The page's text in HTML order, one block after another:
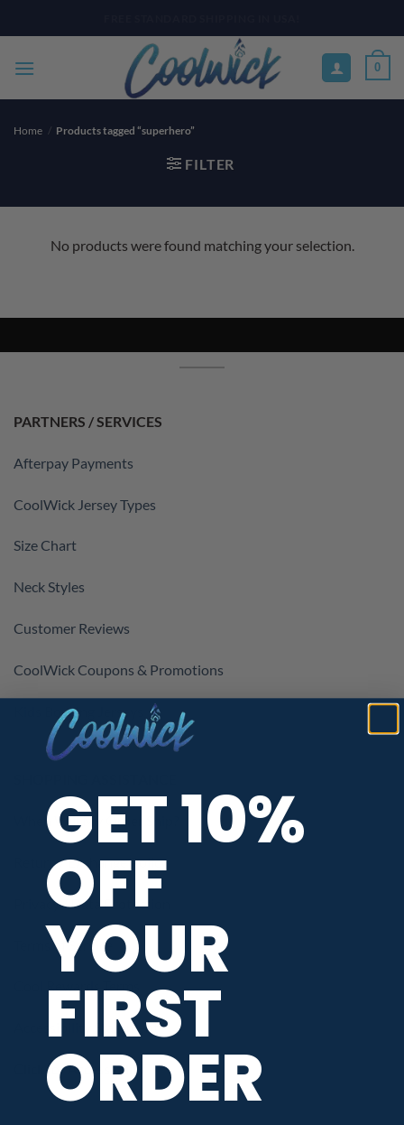
to
0
Home / Products tagged “superhero”
FILTER
No products were found matching your selection.
PARTNERS / SERVICES
Afterpay Payments
CoolWick Jersey Types
Size Chart
Neck Styles
Customer Reviews
CoolWick Coupons & Promotions
Kids Bowling Jerseys
When Will My Order Ship?
Return / Exchange Policy
Privacy / Data Protection
Terms of Service
Accessibility Statement
Click for Accessibility
GET 10%
OFF
YOUR
FIRST
ORDER